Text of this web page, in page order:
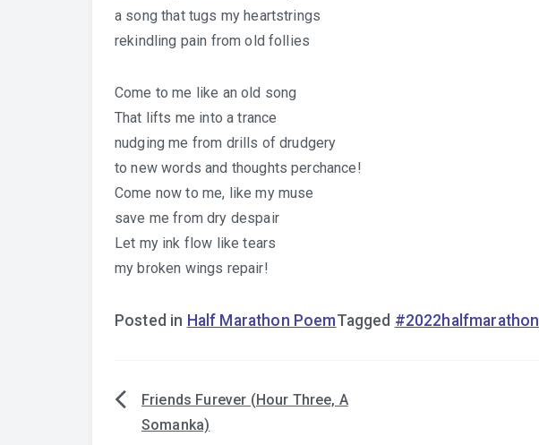
a song that tugs my heartstrings
rekindling pain from old follies
Come to me like an old song
That lifts me into a trance
nudging me from drills of drudgery
to new words and thoughts perchance!
Come now to me, like my muse
save me from dry despair
Let my ink flow like tears
my broken wings repair!
Posted in Half Marathon PoemTagged #2022halfmarathon
PostFriends Furever (Hour Three, A
Somanka)